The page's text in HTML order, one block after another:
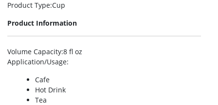
Product Type:Cup
Product Information
Volume Capacity:8 fl oz
Application/Usage:
Cafe
Hot Drink
Tea